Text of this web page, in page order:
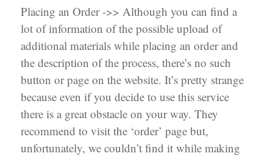
Placing an Order ->> Although you can find a
lot of information of the possible upload of
additional materials while placing an order and
the description of the process, there’s no such
button or page on the website. It’s pretty strange
because even if you decide to use this service
there is a great obstacle on your way. They
recommend to visit the ‘order’ page but,
unfortunately, we couldn’t find it while making